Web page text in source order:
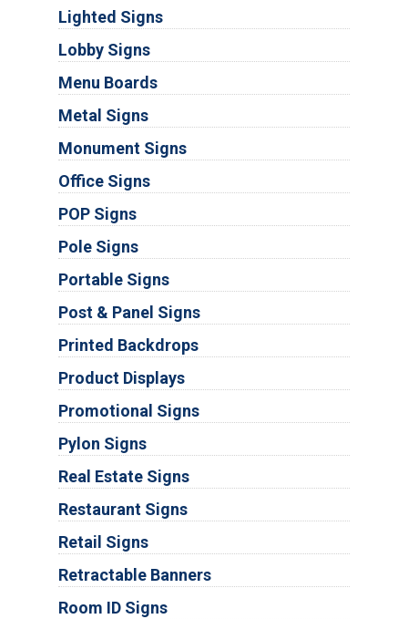
Lighted Signs
Lobby Signs
Menu Boards
Metal Signs
Monument Signs
Office Signs
POP Signs
Pole Signs
Portable Signs
Post & Panel Signs
Printed Backdrops
Product Displays
Promotional Signs
Pylon Signs
Real Estate Signs
Restaurant Signs
Retail Signs
Retractable Banners
Room ID Signs